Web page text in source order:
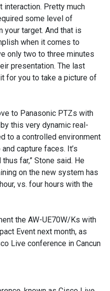
interaction. Pretty much
some level of
your target. And that is
when it comes to
only two to three minutes
presentation. The last
for you to take a picture of
to Panasonic PTZs with
this very dynamic real-
to a controlled environment
capture faces. It’s
far,” Stone said. He
on the new system has
vs. four hours with the
the AW-UE70W/Ks with
Event next month, as
Live conference in Cancun